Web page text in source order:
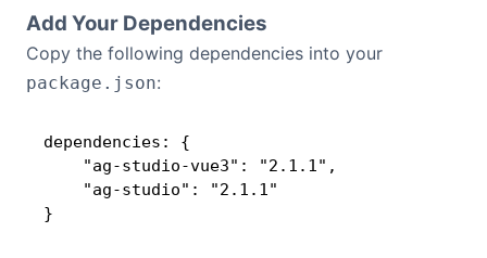
[03A]_4F37JqkNmUUpwds1nG==WwlRFepEGJshEl
LJE3uKnQ6vcbwTaJF6
Add Your Dependencies
Copy the following dependencies into your
package.json:
dependencies: {
    "ag-studio-vue3": "2.1.1",
    "ag-studio": "2.1.1"
}